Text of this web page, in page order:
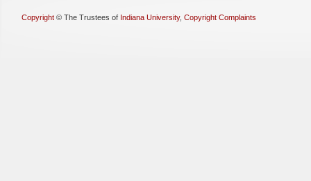
Copyright © The Trustees of Indiana University, Copyright Complaints